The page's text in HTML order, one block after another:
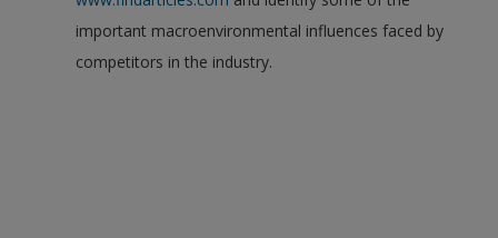
important macroenvironmental influences faced by
competitors in the industry.